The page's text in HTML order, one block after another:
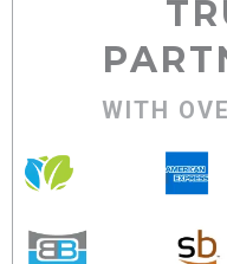
WITH